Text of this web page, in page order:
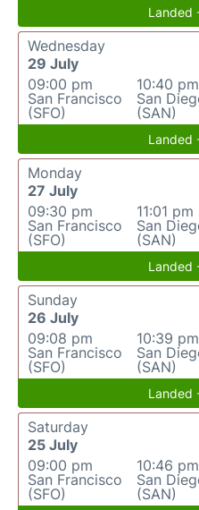
Landed
Wednesday
29 July
09:00 pm
San Francisco
(SFO)
10:40 pm
San
(SAN)
Landed
Monday
27 July
09:30 pm
San Francisco
(SFO)
11:01 pm
San
(SAN)
Landed
Sunday
26 July
09:08 pm
San Francisco
(SFO)
10:39 pm
San
(SAN)
Landed
Saturday
25 July
09:00 pm
San Francisco
(SFO)
10:46 pm
San
(SAN)